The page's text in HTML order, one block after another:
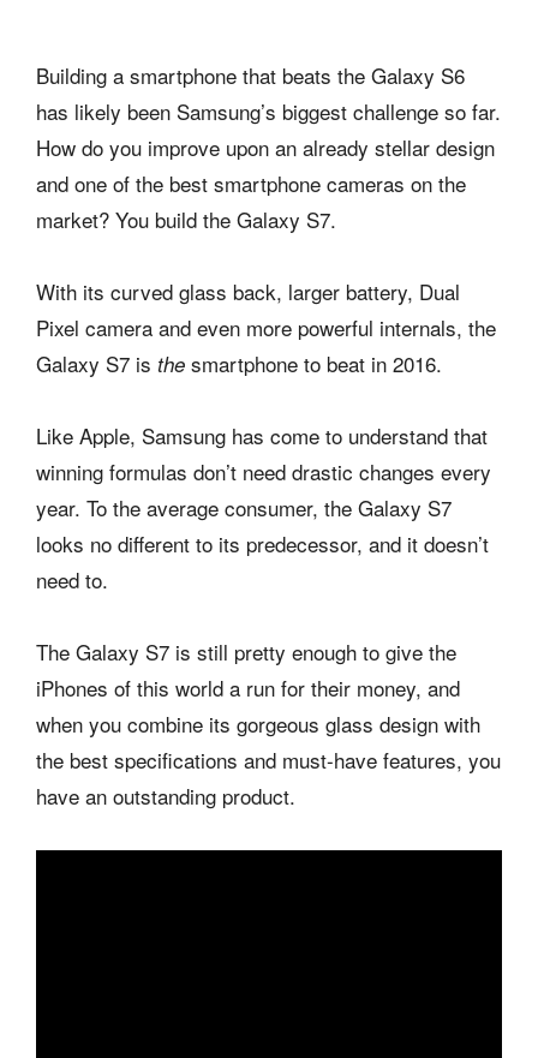
Building a smartphone that beats the Galaxy S6
has likely been Samsung’s biggest challenge so far.
How do you improve upon an already stellar design
and one of the best smartphone cameras on the
market? You build the Galaxy S7.
With its curved glass back, larger battery, Dual
Pixel camera and even more powerful internals, the
Galaxy S7 is the smartphone to beat in 2016.
Like Apple, Samsung has come to understand that
winning formulas don’t need drastic changes every
year. To the average consumer, the Galaxy S7
looks no different to its predecessor, and it doesn’t
need to.
The Galaxy S7 is still pretty enough to give the
iPhones of this world a run for their money, and
when you combine its gorgeous glass design with
the best specifications and must-have features, you
have an outstanding product.